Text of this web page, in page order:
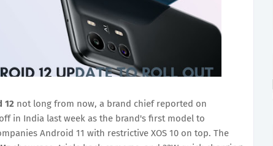
12 not long from now, a brand chief reported on
in India last week as the brand's first model to
Android 11 with restrictive XOS 10 on top. The